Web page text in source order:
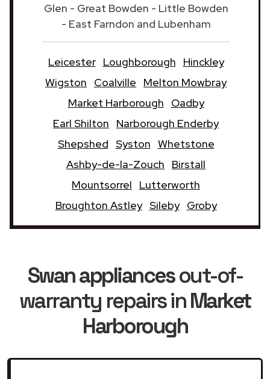
Glen - Great Bowden - Little Bowden
- East Farndon and Lubenham
Leicester Loughborough
Hinckley
Wigston
Coalville
Melton Mowbray
Market Harborough
Oadby
Earl Shilton
Narborough Enderby
Shepshed Syston Whetstone
Ashby-de-la-Zouch
Birstall
Mountsorrel
Lutterworth
Broughton Astley Sileby Groby
Swan appliancesout-of-
warranty repairs inMarket
Harborough